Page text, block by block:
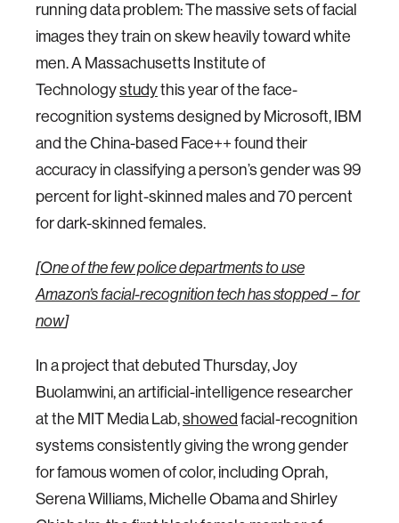
running data problem: The massive sets of facial
images they train on skew heavily toward white
men. A Massachusetts Institute of
Technologystudythis year of the face-
recognition systems designed by Microsoft, IBM
and the China-based Face++ found their
accuracy in classifying a person’s gender was 99
percent for light-skinned males and 70 percent
for dark-skinned females.
[One of the few police departments to use
Amazon’s facial-recognition tech has stopped – for
now]
In a project that debuted Thursday, Joy
Buolamwini, an artificial-intelligence researcher
at the MIT Media Lab,showed facial-recognition
systems consistently giving the wrong gender
for famous women of color, including Oprah,
Serena Williams, Michelle Obama and Shirley